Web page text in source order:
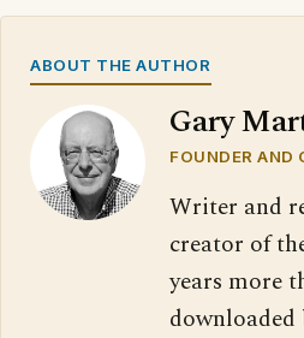
ABOUT THE AUTHOR
Gary
FOUNDER AND
Writer and
creator of
years more
downloaded